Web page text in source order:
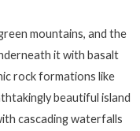
mountains, and the
it with basalt
rock formations like
beautiful island
cascading waterfalls